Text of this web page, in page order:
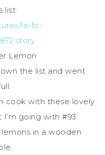
list:
la-fo-
Lemon
the list and went
cook with these lovely
going with #93:
in a wooden